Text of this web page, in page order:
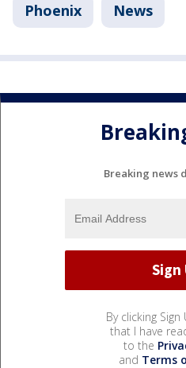
Phoenix News
Breaking news
By clicking
that I have
to the
and Terms